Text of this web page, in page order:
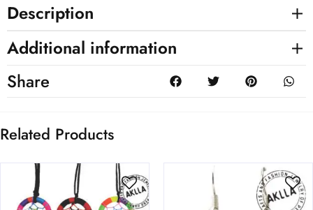
Description
Additional information
Share
Related Products